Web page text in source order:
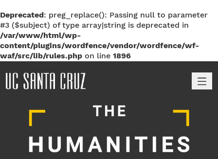
Deprecated: preg_replace(): Passing null to parameter
#3 ($subject) of type array|string is deprecated in
/var/www/html/wp-
content/plugins/wordfence/vendor/wordfence/wf-
waf/src/lib/rules.php on line 1896